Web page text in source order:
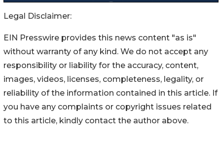
Legal Disclaimer:
EIN Presswire provides this news content "as is"
without warranty of any kind. We do not accept any
responsibility or liability for the accuracy, content,
images, videos, licenses, completeness, legality, or
reliability of the information contained in this article. If
you have any complaints or copyright issues related
to this article, kindly contact the author above.